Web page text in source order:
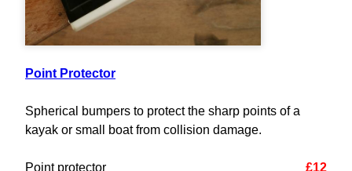
Point Protector
Spherical bumpers to protect the sharp points of a
kayak or small boat from collision damage.
£12
Point protector